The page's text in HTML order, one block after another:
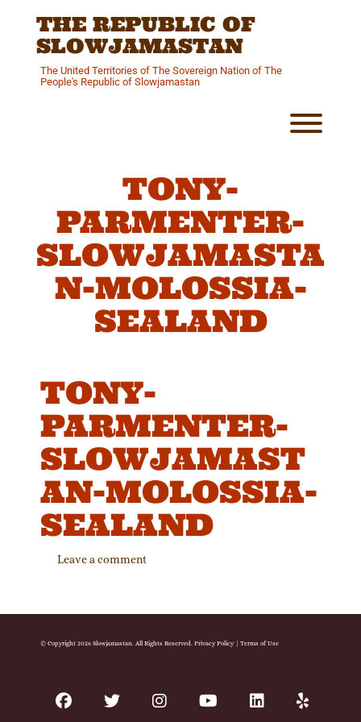
THE REPUBLIC OF
SLOWJAMASTAN
The United Territories of The Sovereign Nation of The
People's Republic of Slowjamastan
TONY-
PARMENTER-
SLOWJAMASTA
N-MOLOSSIA-
SEALAND
TONY-
PARMENTER-
SLOWJAMAST
AN-MOLOSSIA-
SEALAND
Leave a comment
© Copyright 2026 Slowjamastan. All Rights Reserved. Privacy Policy| Terms of Use
facebooktwitter instagram youtube linkedinyelp